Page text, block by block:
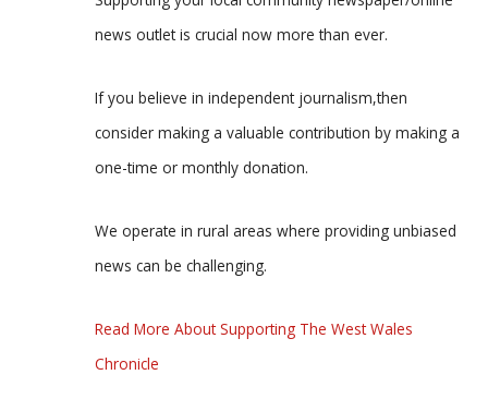
news outlet is crucial now more than ever.
If you believe in independent journalism,then
consider making a valuable contribution by making a
one-time or monthly donation.
We operate in rural areas where providing unbiased
news can be challenging.
Read More About Supporting The West Wales
Chronicle